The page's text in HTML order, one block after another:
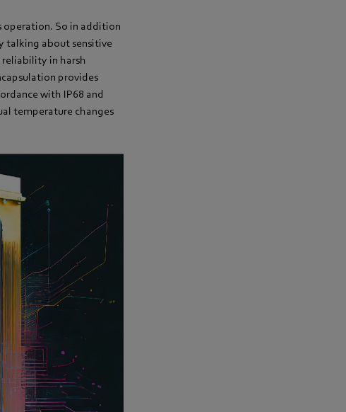
operation. So in addition
talking about sensitive
reliability in harsh
provides
with IP68 and
temperature changes